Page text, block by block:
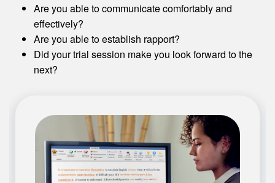
Are you able to communicate comfortably and
effectively?
Are you able to establish rapport?
Did your trial session make you look forward to the
next?